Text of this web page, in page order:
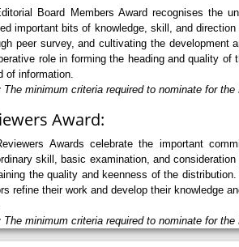
Board Members Award recognises the
important bits of knowledge, skill, and
peer survey, and cultivating the development
role in forming the heading and quality
of information.
The minimum criteria required to nominate for
Award:
Awards celebrate the important
skill, basic examination, and
the quality and keenness of the
refine their work and develop their knowledge
The minimum criteria required to nominate for